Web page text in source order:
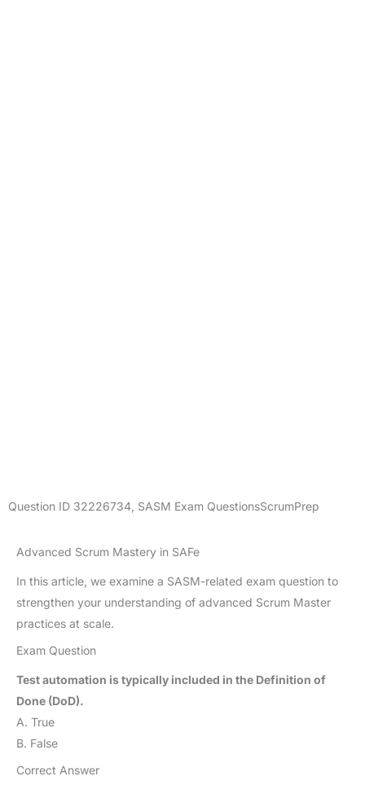
Question ID 32226734 SASM Exam QuestionsScrumPrep
Advanced Scrum Mastery in SAFe
In this article, we examine a SASM-related exam question to
strengthen your understanding of advanced Scrum Master
practices at scale.
Exam Question
Test automation is typically included in the Definition of
Done (DoD).
A. True
B. False
Correct Answer